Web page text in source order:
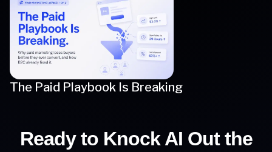
The Paid Playbook Is Breaking
Ready to Knock AI Out the